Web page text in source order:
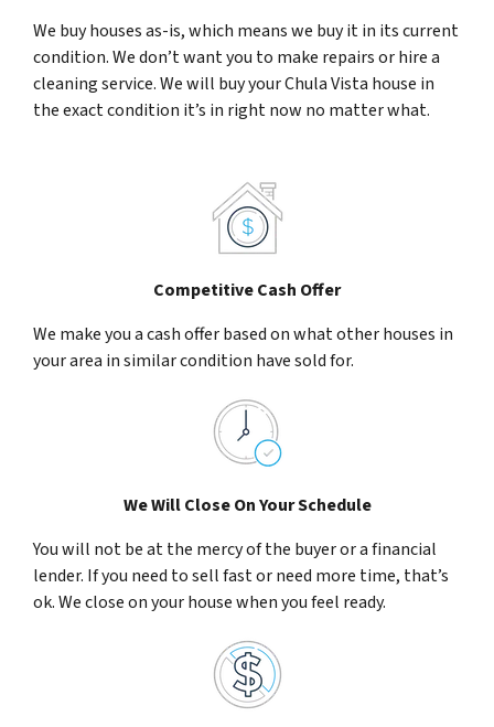
We buy houses as-is, which means we buy it in its current
condition. We don’t want you to make repairs or hire a
cleaning service. We will buy your Chula Vista house in
the exact condition it’s in right now no matter what.
Competitive Cash Offer
We make you a cash offer based on what other houses in
your area in similar condition have sold for.
We Will Close On Your Schedule
You will not be at the mercy of the buyer or a financial
lender. If you need to sell fast or need more time, that’s
ok. We close on your house when you feel ready.